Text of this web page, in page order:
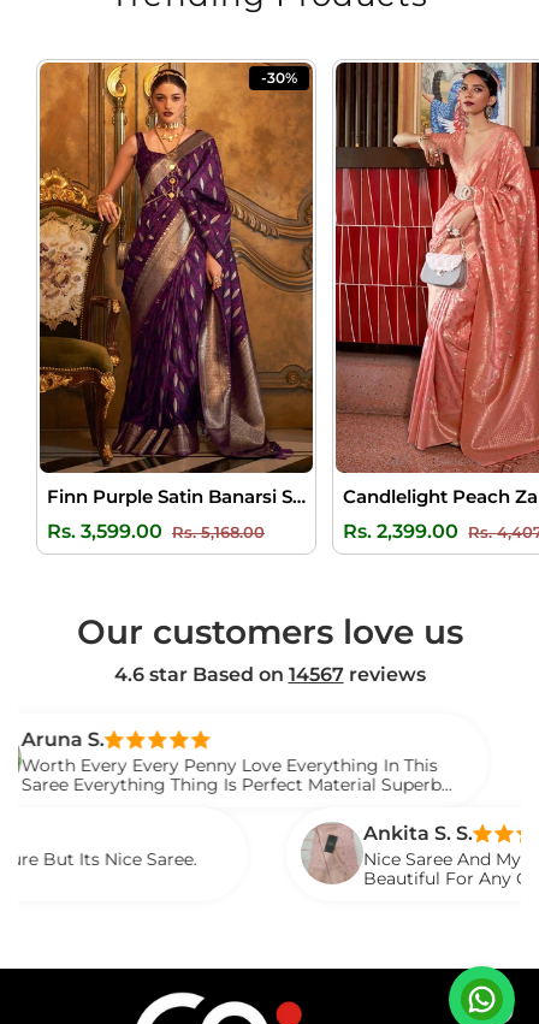
-30%
Finn Purple Satin Banarsi Silk Saree
Rs. 3,599.00
Regular
Rs. 5,168.00Sale
Rs. 2,399.00
Regular
Rs.
Our customers love us
4.6 star Based on 14567reviews
Every Penny Love Everything In This
Thing Is Perfect Material Superb
Saree.
Ankita S. S.
Nice Saree And My Aunty
Beautiful For Any Occasion.